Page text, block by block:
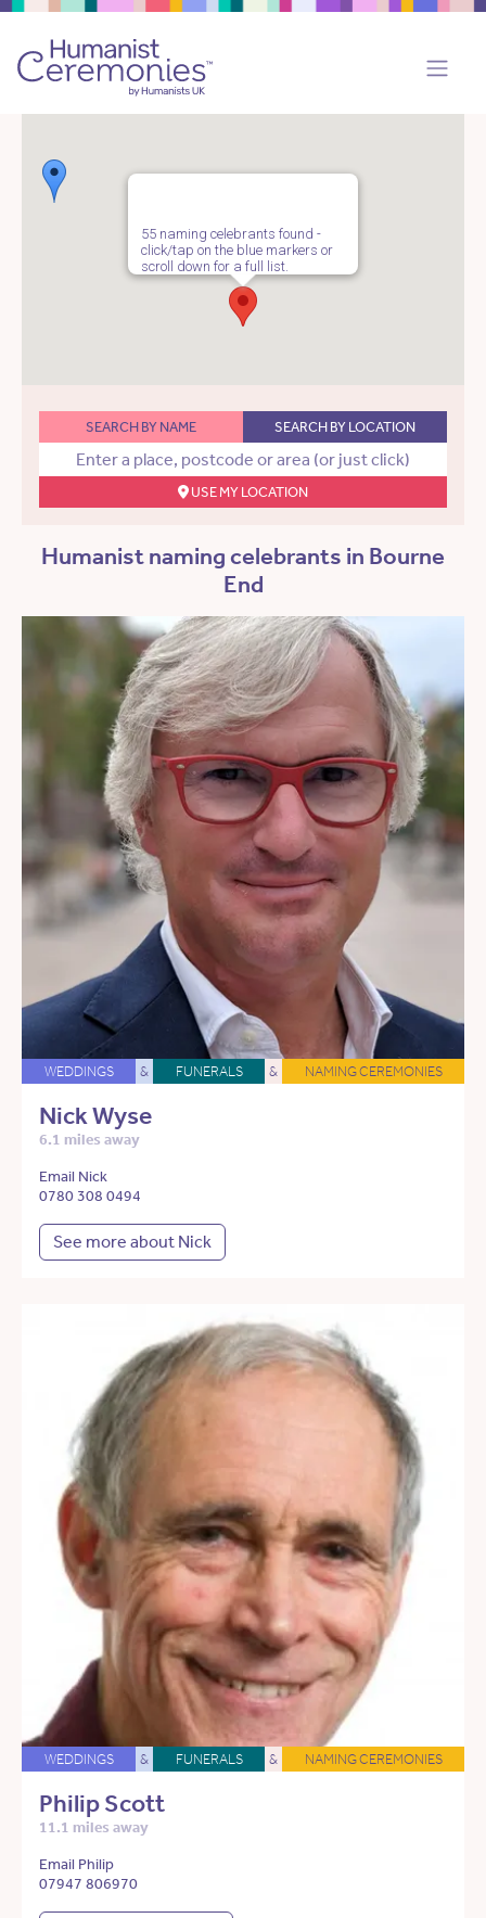
55 naming celebrants found -
click/tap on the blue markers or
scroll down for a full list.
SEARCH BY NAME SEARCH BY LOCATION
USE MY LOCATION
Humanist naming celebrants in Bourne
End
WEDDINGS & FUNERALS & NAMING CEREMONIES
Nick Wyse
6.1 miles away
Email Nick
0780 308 0494
See more about Nick
WEDDINGS & FUNERALS & NAMING CEREMONIES
Philip Scott
11.1 miles away
Email Philip
07947 806970